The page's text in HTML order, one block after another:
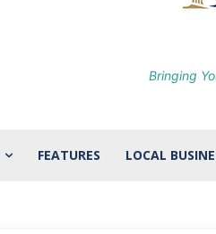
Bringing
FEATURES LOCAL